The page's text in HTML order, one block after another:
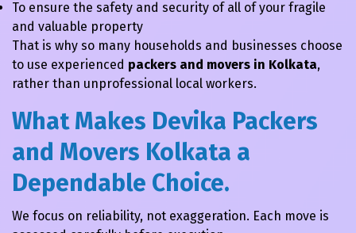
To ensure the safety and security of all of your fragile
and valuable property
That is why so many households and businesses choose
to use experienced packers and movers in Kolkata,
rather than unprofessional local workers.
What Makes Devika Packers
and Movers Kolkata a
Dependable Choice.
We focus on reliability, not exaggeration. Each move is